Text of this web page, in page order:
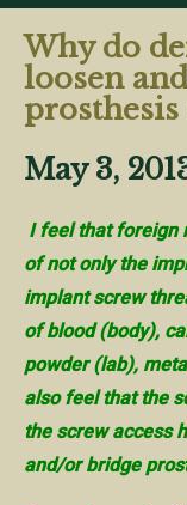
Why do
loosen
prosthesis
May 3,
I feel that foreign
of not only the
implant screw
of blood (body),
powder (lab),
also feel that the
the screw access
and/or bridge